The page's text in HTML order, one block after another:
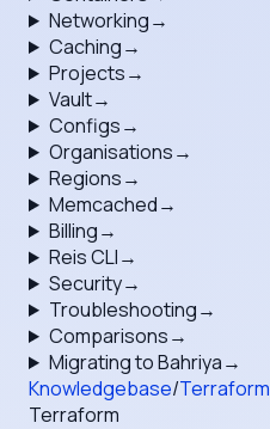
Networking→
Caching→
Projects→
Vault→
Configs→
Organisations→
Regions→
Memcached→
Billing→
Reis CLI→
Security→
Troubleshooting→
Comparisons→
Migrating to Bahriya→
Knowledgebase/Terraform
Terraform